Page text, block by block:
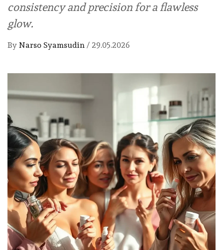
consistency and precision for a flawless
glow.
By Narso Syamsudin / 29.05.2026